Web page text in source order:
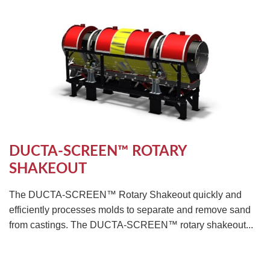
DUCTA-SCREEN™ ROTARY
SHAKEOUT
The DUCTA-SCREEN™ Rotary Shakeout quickly and
efficiently processes molds to separate and remove sand
from castings. The DUCTA-SCREEN™ rotary shakeout...